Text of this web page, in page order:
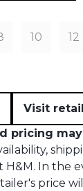
10 12
Visit
pricing
In the
price